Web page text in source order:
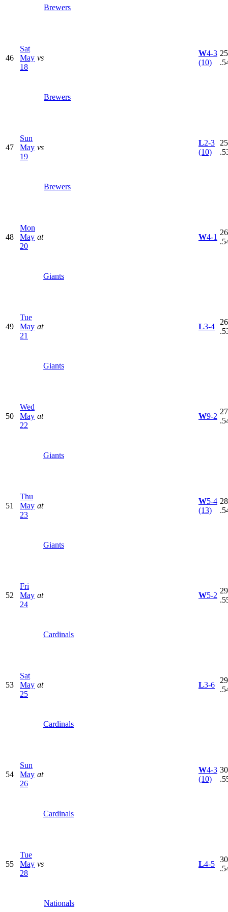
Brewers
46
Sat
May
18
vs
Brewers
W4-3
(10)
47
Sun
May
19
vs
Brewers
L2-3
(10)
48
Mon
May
20
at
Giants
W4-1
49
Tue
May
21
at
Giants
L3-4
50
Wed
May
22
at
Giants
W9-2
51
Thu
May
23
at
Giants
W5-4
(13)
52
Fri
May
24
at
Cardinals
W5-2
53
Sat
May
25
at
Cardinals
L3-6
54
Sun
May
26
at
Cardinals
W4-3
(10)
55
Tue
May
28
vs
Nationals
L4-5